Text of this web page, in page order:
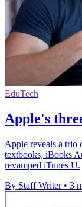
EduTech
Apple's
Apple reveals a trio
textbooks, iBooks
revamped iTunes U.
By Staff Writer • 3